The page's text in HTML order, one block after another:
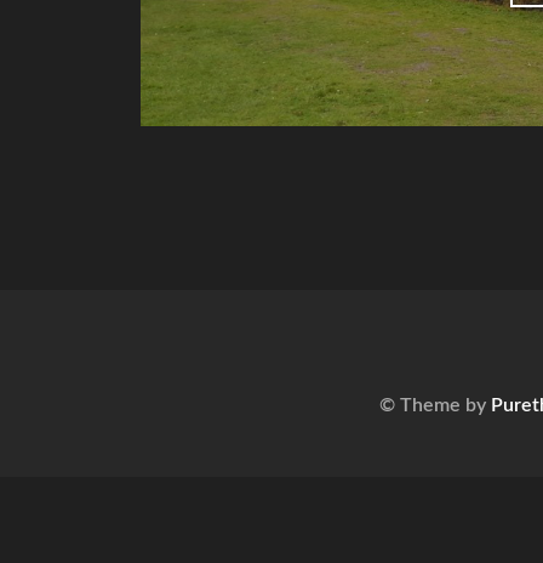
© Theme by